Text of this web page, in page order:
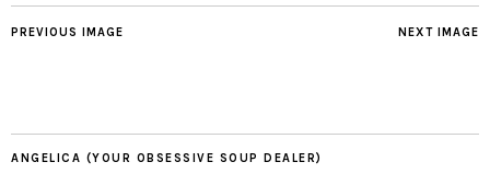
NEXT IMAGE
PREVIOUS IMAGE
ANGELICA (YOUR OBSESSIVE SOUP DEALER)